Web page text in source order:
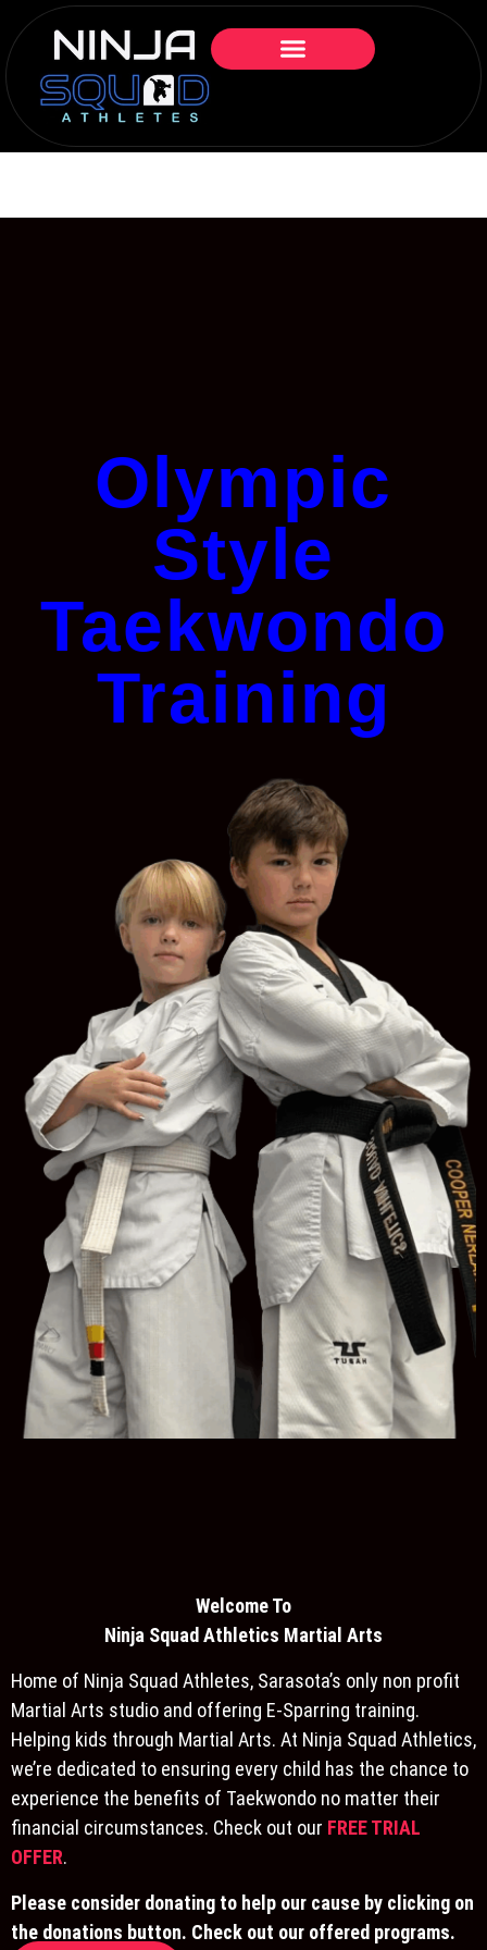
Olympic
Style
Taekwondo
Training
Welcome To
Ninja Squad Athletics Martial Arts
Home of Ninja Squad Athletes, Sarasota’s only non profit
Martial Arts studio and offering E-Sparring training.
Helping kids through Martial Arts. At Ninja Squad Athletics,
we’re dedicated to ensuring every child has the chance to
experience the benefits of Taekwondo no matter their
financial circumstances. Check out our FREE TRIAL
OFFER.
Please consider donating to help our cause by clicking on
the donations button. Check out our offered programs.